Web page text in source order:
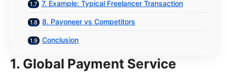
7. Example: Typical Freelancer Transaction
8. Payoneer vs Competitors
Conclusion
1. Global Payment Service